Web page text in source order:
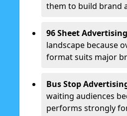
them to build brand
96 Sheet Advertising
landscape because
format suits major
Bus Stop
waiting audiences
performs strongly